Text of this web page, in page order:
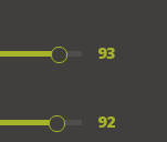
93
92